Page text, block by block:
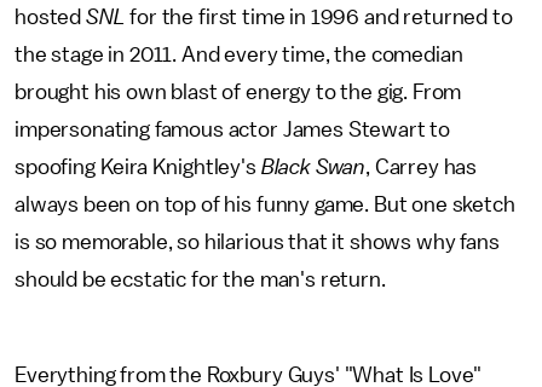
hosted SNLfor the first time in 1996 and returned to
the stage in 2011. And every time, the comedian
brought his own blast of energy to the gig. From
impersonating famous actor James Stewart to
spoofing Keira Knightley's Black Swan, Carrey has
always been on top of his funny game. But one sketch
is so memorable, so hilarious that it shows why fans
should be ecstatic for the man's return.
Everything from the Roxbury Guys' "What Is Love"